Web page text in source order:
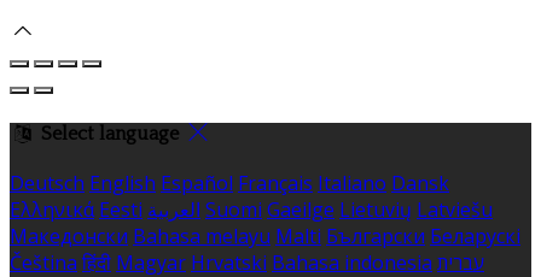
Select language
Deutsch English Español Français Italiano Dansk
Ελληνικά Eesti العربية Suomi Gaeilge Lietuvių Latviešu
Македонски Bahasa melayu Malti Български Беларускі
Čeština हिंदी Magyar Hrvatski Bahasa indonesia עברית